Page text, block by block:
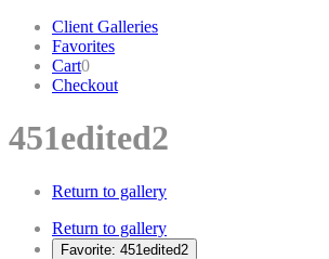
Client Galleries
Favorites
Cart0
Checkout
451edited2
Return to gallery
Return to gallery
Favorite: 451edited2